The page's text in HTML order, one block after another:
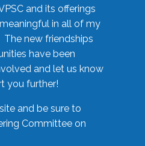
and its offerings
in all of my
new friendships
have been
and let us know
you further!
and be sure to
Committee on